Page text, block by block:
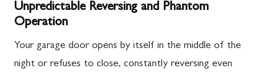
Unpredictable Reversing and Phantom
Operation
Your garage door opens by itself in the middle of the
night or refuses to close, constantly reversing even